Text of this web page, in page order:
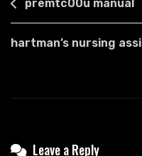
navigation
premtc00u manual
hartman’s nursing
Leave a Reply